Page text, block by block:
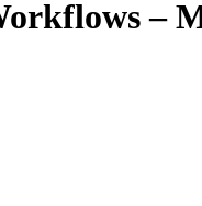
–